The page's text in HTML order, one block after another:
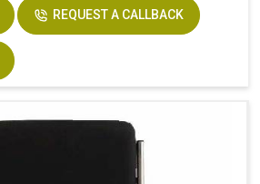
REQUEST A CALLBACK